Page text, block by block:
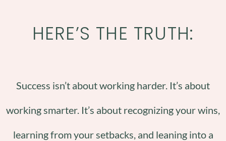
HERE’S THE TRUTH:
Success isn’t about working harder. It’s about
working smarter. It’s about recognizing your wins,
learning from your setbacks, and leaning into a